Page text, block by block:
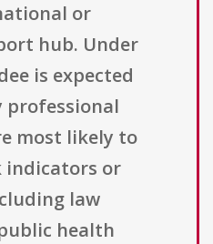
or
hub. Under
is expected
professional
most likely to
indicators or
law
health